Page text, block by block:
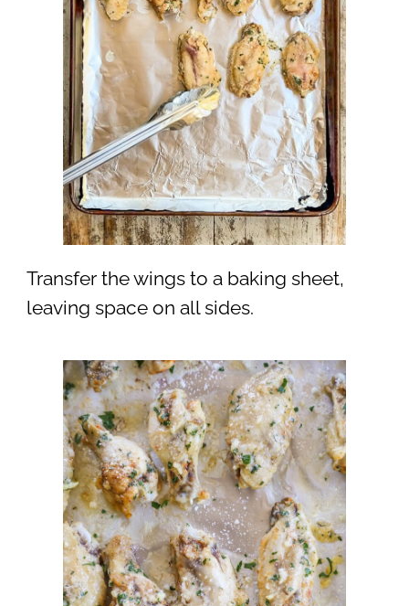
Transfer the wings to a baking sheet,
leaving space on all sides.